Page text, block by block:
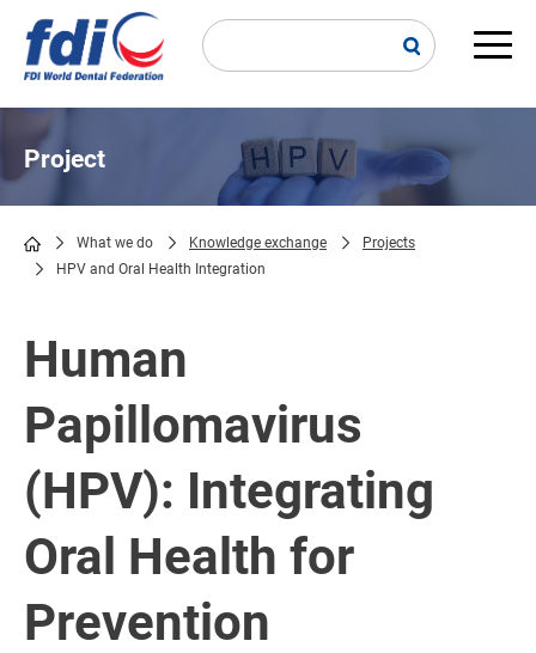
main
Project
Breadcrumb
What we do Knowledge exchange
Projects
HPV and Oral Health Integration
Human
Papillomavirus
(HPV): Integrating
Oral Health for
Prevention